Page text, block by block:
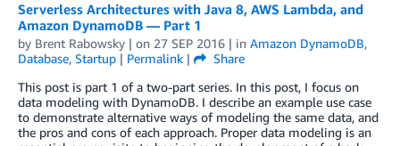
Serverless Architectures with Java 8, AWS Lambda, and
Amazon DynamoDB — Part 1
by Brent Rabowsky | on 27 SEP 2016 | in Amazon DynamoDB,
Database, Startup | Permalink |
Share
This post is part 1 of a two-part series. In this post, I focus on
data modeling with DynamoDB. I describe an example use case
to demonstrate alternative ways of modeling the same data, and
the pros and cons of each approach. Proper data modeling is an